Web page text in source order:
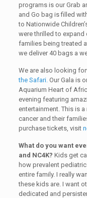
programs is our Grab
and Go bag is filled
to Nationwide
were thrilled to
families being treated
we deliver 40 bags a
We are also looking
the Safari. Our Gala is
Aquarium Heart of
evening featuring
entertainment. This is
cancer and their
purchase tickets, visit
What do you want
and NC4K? Kids get
how prevalent
entire family. I really
these kids are. I want
dedicated and